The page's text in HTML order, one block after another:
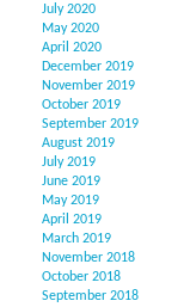
July 2020
May 2020
April 2020
December 2019
November 2019
October 2019
September 2019
August 2019
July 2019
June 2019
May 2019
April 2019
March 2019
November 2018
October 2018
September 2018